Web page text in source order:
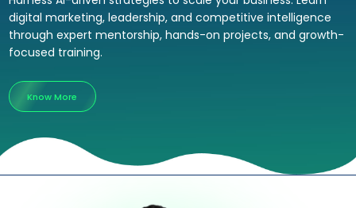
digital marketing, leadership, and competitive intelligence
through expert mentorship, hands-on projects, and growth-
focused training.
Know More